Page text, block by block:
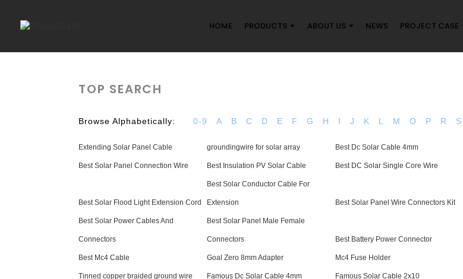
HOME PRODUCTS ABOUT US NEWS PROJECT CASE
TOP SEARCH
Browse Alphabetically: 0-9 A B C D E F G H I J K L M O P R S
Extending Solar Panel Cable groundingwire for solar array Best Dc Solar Cable 4mm
Best Solar Panel Connection Wire Best Insulation PV Solar Cable Best DC Solar Single Core Wire
Best Solar Flood Light Extension Cord
Best Solar Conductor Cable For
Extension Best Solar Panel Wire Connectors Kit
Best Solar Power Cables And
Connectors
Best Solar Panel Male Female
Connectors Best Battery Power Connector
Best Mc4 Cable Goal Zero 8mm Adapter Mc4 Fuse Holder
Tinned copper braided ground wire Famous Dc Solar Cable 4mm Famous Solar Cable 2x10